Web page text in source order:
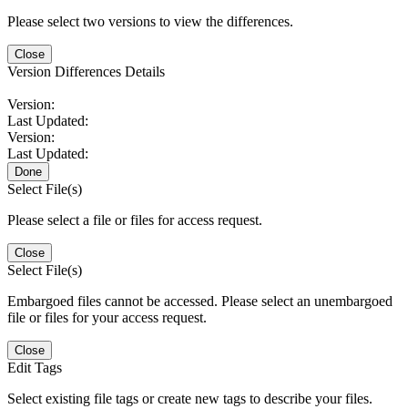
Please select two versions to view the differences.
Close
Version Differences Details
Version:
Last Updated:
Version:
Last Updated:
Done
Select File(s)
Please select a file or files for access request.
Close
Select File(s)
Embargoed files cannot be accessed. Please select an unembargoed
file or files for your access request.
Close
Edit Tags
Select existing file tags or create new tags to describe your files.